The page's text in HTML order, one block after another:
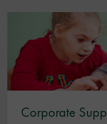
Corporate